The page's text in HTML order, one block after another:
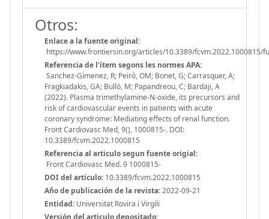
Otros:
Enlace a la fuente original:
https://www.frontiersin.org/articles/10.3389/fcvm.2022.1000815/
Referencia de l'ítem segons les normes APA:
Sanchez-Gimenez, R; Peiró, OM; Bonet, G; Carrasquer, A;
Fragkiadakis, GA; Bulló, M; Papandreou, C; Bardaji, A
(2022). Plasma trimethylamine-N-oxide, its precursors and
risk of cardiovascular events in patients with acute
coronary syndrome: Mediating effects of renal function.
Front Cardiovasc Med, 9(), 1000815-. DOI:
10.3389/fcvm.2022.1000815
Referencia al articulo segun fuente origial:
Front Cardiovasc Med. 9 1000815-
DOI del artículo: 10.3389/fcvm.2022.1000815
Año de publicación de la revista:2022-09-21
Entidad: Universitat Rovira i Virgili
Versión del articulo depositado: